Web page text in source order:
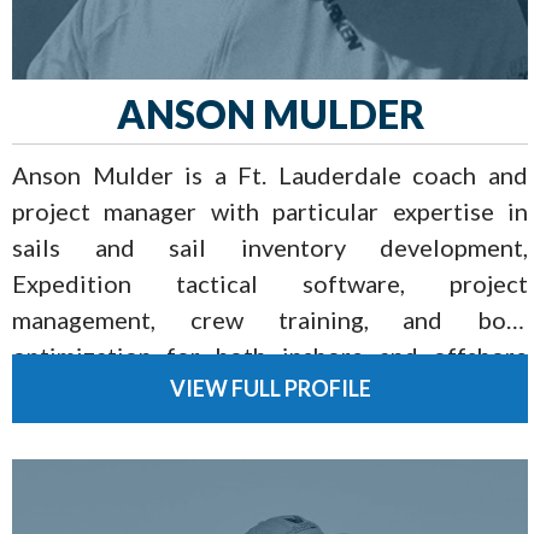
ANSON MULDER
Anson Mulder is a Ft. Lauderdale coach and
project manager with particular expertise in
sails and sail inventory development,
Expedition tactical software, project
management, crew training, and boat
optimization for both inshore and offshore
VIEW FULL PROFILE